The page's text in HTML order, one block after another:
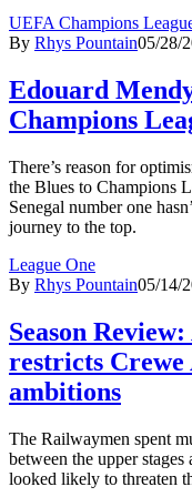
UEFA Champions
By Rhys Pountain05/28/
Edouard
Champions
There’s reason for
the Blues to Champions
Senegal number one
journey to the top.
League One
By Rhys Pountain05/14/
Season
restricts Crewe
ambitions
The Railwaymen spent
between the upper
looked likely to threaten